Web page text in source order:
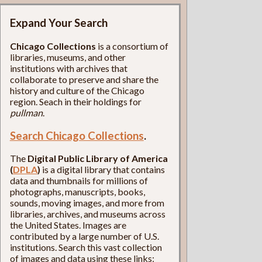
Expand Your Search
Chicago Collections is a consortium of
libraries, museums, and other
institutions with archives that
collaborate to preserve and share the
history and culture of the Chicago
region. Seach in their holdings for
pullman.
Search Chicago Collections.
The Digital Public Library of America
(DPLA) is a digital library that contains
data and thumbnails for millions of
photographs, manuscripts, books,
sounds, moving images, and more from
libraries, archives, and museums across
the United States. Images are
contributed by a large number of U.S.
institutions. Search this vast collection
of images and data using these links: